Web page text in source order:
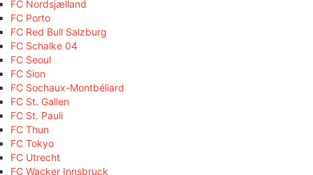
FC Nordsjælland
FC Porto
FC Red Bull Salzburg
FC Schalke 04
FC Seoul
FC Sion
FC Sochaux-Montbéliard
FC St. Gallen
FC St. Pauli
FC Thun
FC Tokyo
FC Utrecht
FC Wacker Innsbruck